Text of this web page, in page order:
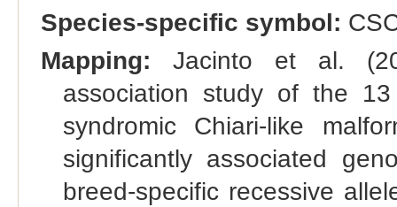
Species-specific symbol:
Mapping: Jacinto et al.
association study of the
syndromic Chiari-like
significantly associated
breed-specific recessive